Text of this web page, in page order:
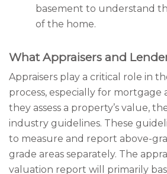
basement to understand
of the home.
What Appraisers and
Appraisers play a critical role in
process, especially for mortgage
they assess a property’s value,
industry guidelines. These
to measure and report above-
grade areas separately. The
valuation report will primarily